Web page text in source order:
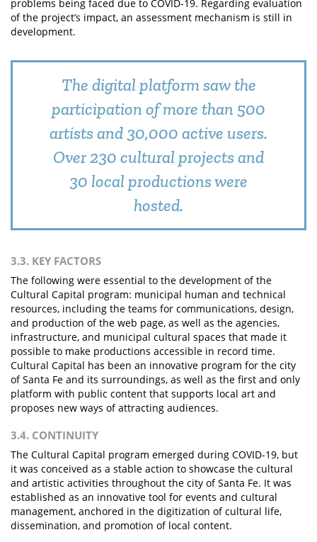
problems being faced due to COVID-19. Regarding evaluation
of the project’s impact, an assessment mechanism is still in
development.
The digital platform saw the
participation of more than 500
artists and 30,000 active users.
Over 230 cultural projects and
30 local productions were
hosted.
3.3. KEY FACTORS
The following were essential to the development of the
Cultural Capital program: municipal human and technical
resources, including the teams for communications, design,
and production of the web page, as well as the agencies,
infrastructure, and municipal cultural spaces that made it
possible to make productions accessible in record time.
Cultural Capital has been an innovative program for the city
of Santa Fe and its surroundings, as well as the first and only
platform with public content that supports local art and
proposes new ways of attracting audiences.
3.4. CONTINUITY
The Cultural Capital program emerged during COVID-19, but
it was conceived as a stable action to showcase the cultural
and artistic activities throughout the city of Santa Fe. It was
established as an innovative tool for events and cultural
management, anchored in the digitization of cultural life,
dissemination, and promotion of local content.